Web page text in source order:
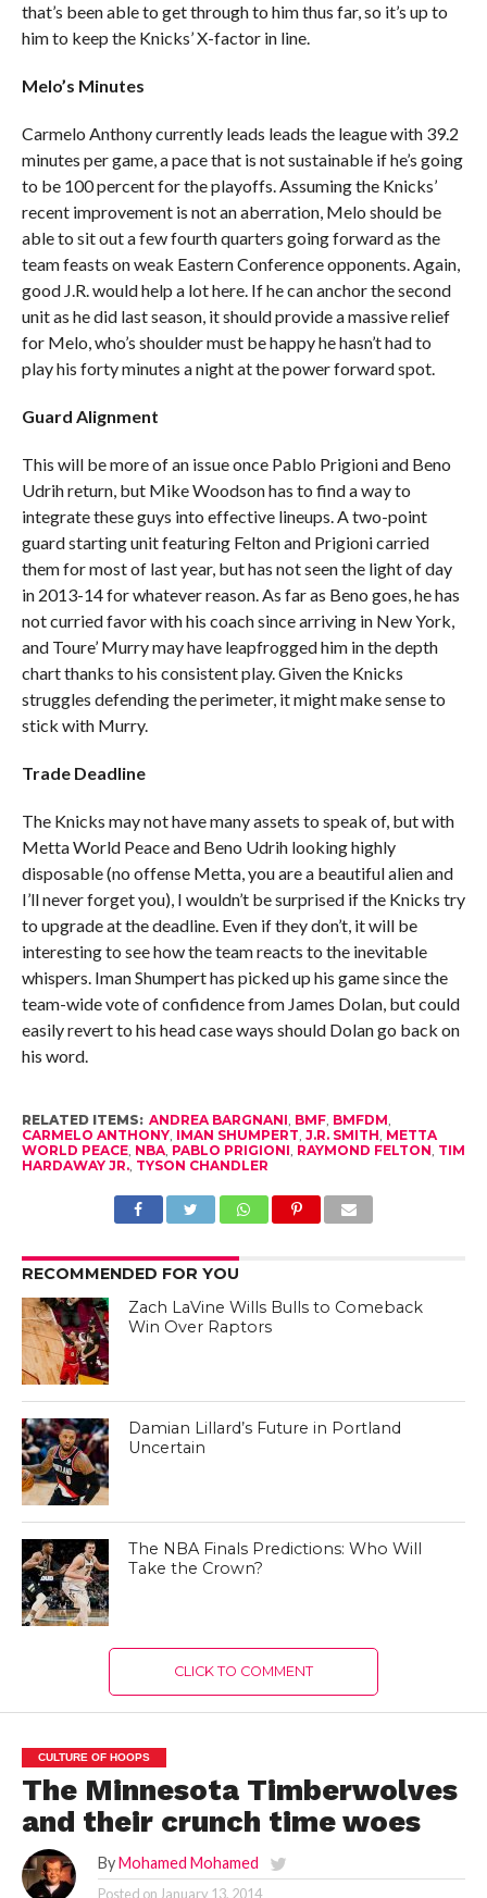
that’s been able to get through to him thus far, so it’s up to
him to keep the Knicks’ X-factor in line.
Melo’s Minutes
Carmelo Anthony currently leads leads the league with 39.2
minutes per game, a pace that is not sustainable if he’s going
to be 100 percent for the playoffs. Assuming the Knicks’
recent improvement is not an aberration, Melo should be
able to sit out a few fourth quarters going forward as the
team feasts on weak Eastern Conference opponents. Again,
good J.R. would help a lot here. If he can anchor the second
unit as he did last season, it should provide a massive relief
for Melo, who’s shoulder must be happy he hasn’t had to
play his forty minutes a night at the power forward spot.
Guard Alignment
This will be more of an issue once Pablo Prigioni and Beno
Udrih return, but Mike Woodson has to find a way to
integrate these guys into effective lineups. A two-point
guard starting unit featuring Felton and Prigioni carried
them for most of last year, but has not seen the light of day
in 2013-14 for whatever reason. As far as Beno goes, he has
not curried favor with his coach since arriving in New York,
and Toure’ Murry may have leapfrogged him in the depth
chart thanks to his consistent play. Given the Knicks
struggles defending the perimeter, it might make sense to
stick with Murry.
Trade Deadline
The Knicks may not have many assets to speak of, but with
Metta World Peace and Beno Udrih looking highly
disposable (no offense Metta, you are a beautiful alien and
I’ll never forget you), I wouldn’t be surprised if the Knicks try
to upgrade at the deadline. Even if they don’t, it will be
interesting to see how the team reacts to the inevitable
whispers. Iman Shumpert has picked up his game since the
team-wide vote of confidence from James Dolan, but could
easily revert to his head case ways should Dolan go back on
his word.
RELATED ITEMS: ANDREA BARGNANI, BMF, BMFDM,
CARMELO ANTHONY, IMAN SHUMPERT, J.R. SMITH, METTA
WORLD PEACE, NBA, PABLO PRIGIONI, RAYMOND FELTON, TIM
HARDAWAY JR., TYSON CHANDLER
RECOMMENDED FOR YOU
Zach LaVine Wills Bulls to Comeback
Win Over Raptors
Damian Lillard’s Future in Portland
Uncertain
The NBA Finals Predictions: Who Will
Take the Crown?
CLICK TO COMMENT
CULTURE OF HOOPS
The Minnesota Timberwolves
and their crunch time woes
By Mohamed Mohamed
Posted on January 13, 2014